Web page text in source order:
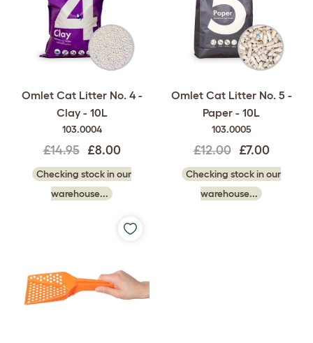
Omlet Cat Litter No. 4 -
Clay - 10L
103.0004
£14.95 £8.00
Checking stock in our
warehouse...
Omlet Cat Litter No. 5 -
Paper - 10L
103.0005
£12.00 £7.00
Checking stock in our
warehouse...